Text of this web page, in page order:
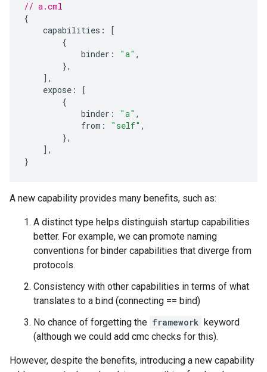
// a.cml
{
capabilities :
[
{
binder : "a" ,
},
],
expose :
[
{
binder : "a" ,
from : "self" ,
},
],
}
A new capability provides many benefits, such as:
A distinct type helps distinguish startup capabilities
better. For example, we can promote naming
conventions for binder capabilities that diverge from
protocols.
Consistency with other capabilities in terms of what
translates to a bind (connecting == bind)
No chance of forgetting the framework keyword
(although we could add cmc checks for this).
However, despite the benefits, introducing a new capability